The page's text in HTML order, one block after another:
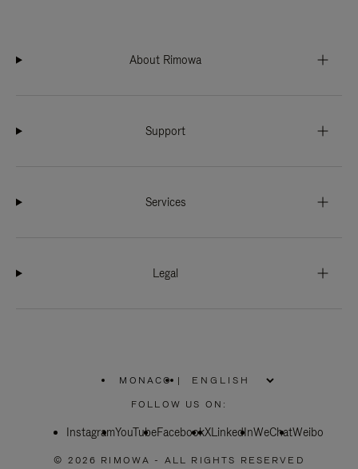
About Rimowa
Support
Services
Legal
MONACO
PLEASE
SELECT
COUNTRY
|
FOLLOW US ON:
InstagramYouTubeFacebookXLinkedInWeChatWeibo
© 2026 RIMOWA - ALL RIGHTS RESERVED